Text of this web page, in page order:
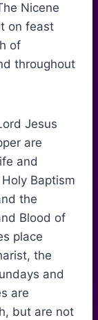
Nicene
on feast
of
throughout
Jesus
are
and
Baptism
the
Blood of
place
the
and
are
but are not